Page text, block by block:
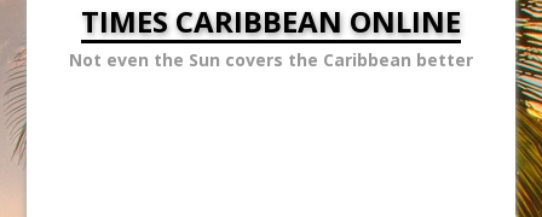
TIMES CARIBBEAN ONLINE
Not even the Sun covers the Caribbean better